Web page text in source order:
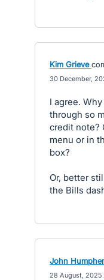
Kim Grieve
30 December,
I agree.
through so
credit note?
menu or in
box?
Or, better
the Bills
John
28 August, 2025